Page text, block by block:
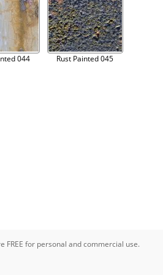
044 Rust Painted 045
for personal and commercial use.